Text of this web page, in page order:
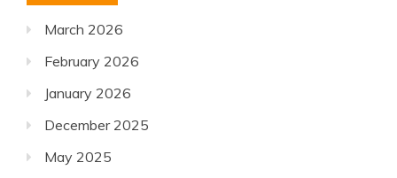
March 2026
February 2026
January 2026
December 2025
May 2025